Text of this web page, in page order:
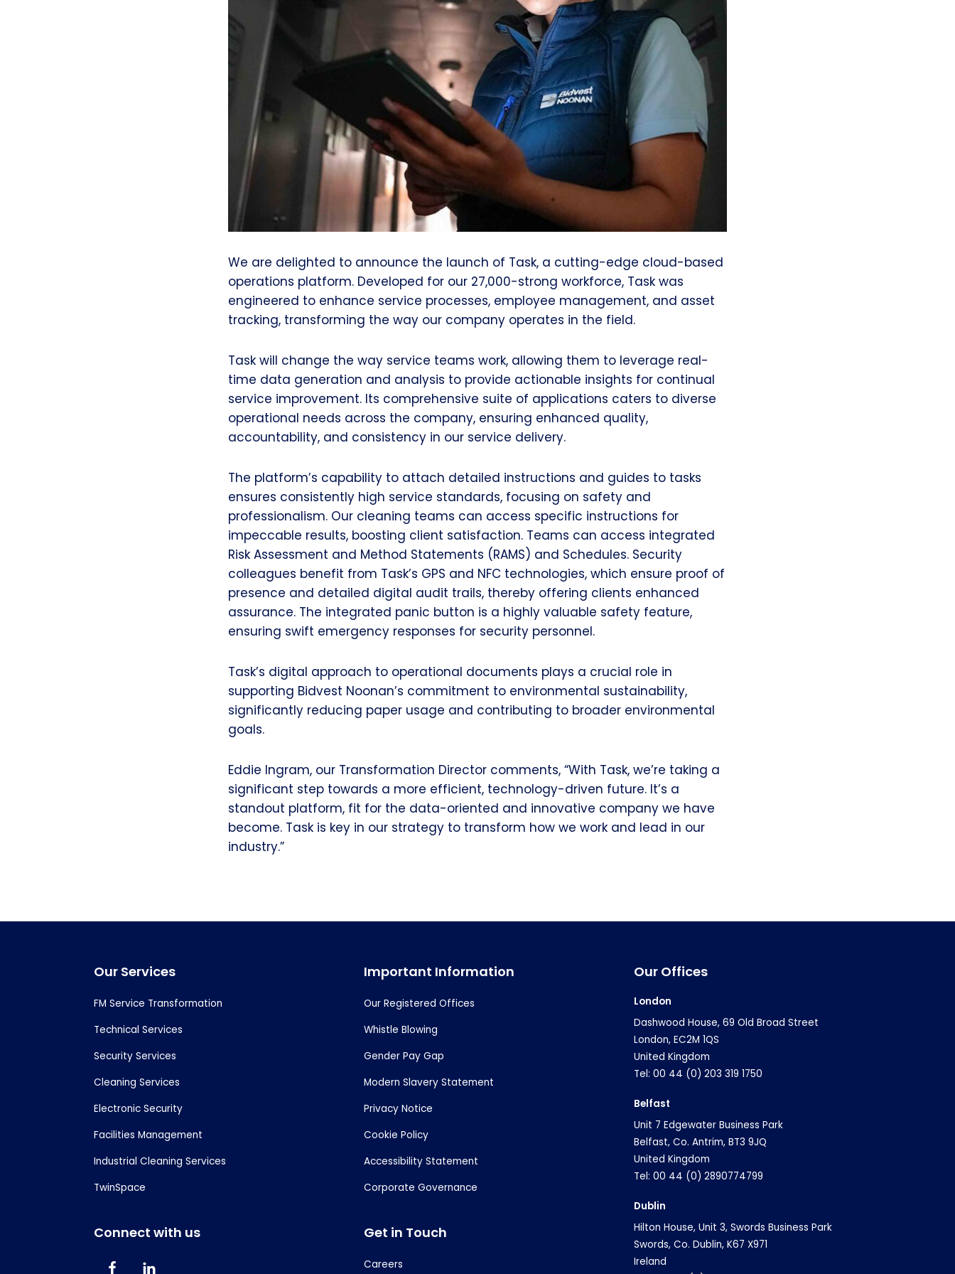
We are delighted to announce the launch of Task, a cutting-edge cloud-based
operations platform. Developed for our 27,000-strong workforce, Task was
engineered to enhance service processes, employee management, and asset
tracking, transforming the way our company operates in the field.
Task will change the way service teams work, allowing them to leverage real-
time data generation and analysis to provide actionable insights for continual
service improvement. Its comprehensive suite of applications caters to diverse
operational needs across the company, ensuring enhanced quality,
accountability, and consistency in our service delivery.
The platform’s capability to attach detailed instructions and guides to tasks
ensures consistently high service standards, focusing on safety and
professionalism. Our cleaning teams can access specific instructions for
impeccable results, boosting client satisfaction. Teams can access integrated
Risk Assessment and Method Statements (RAMS) and Schedules. Security
colleagues benefit from Task’s GPS and NFC technologies, which ensure proof of
presence and detailed digital audit trails, thereby offering clients enhanced
assurance. The integrated panic button is a highly valuable safety feature,
ensuring swift emergency responses for security personnel.
Task’s digital approach to operational documents plays a crucial role in
supporting Bidvest Noonan’s commitment to environmental sustainability,
significantly reducing paper usage and contributing to broader environmental
goals.
Eddie Ingram, our Transformation Director comments, “With Task, we’re taking a
significant step towards a more efficient, technology-driven future. It’s a
standout platform, fit for the data-oriented and innovative company we have
become. Task is key in our strategy to transform how we work and lead in our
industry.”
Our Services
FM Service Transformation
Technical Services
Security Services
Cleaning Services
Electronic Security
Facilities Management
Industrial Cleaning Services
TwinSpace
Connect with us
Important Information
Our Registered Offices
Whistle Blowing
Gender Pay Gap
Modern Slavery Statement
Privacy Notice
Cookie Policy
Accessibility Statement
Corporate Governance
Get in Touch
Careers
Our Offices
London
Dashwood House, 69 Old Broad Street
London, EC2M 1QS
United Kingdom
Tel: 00 44 (0) 203 319 1750
Belfast
Unit 7 Edgewater Business Park
Belfast, Co. Antrim, BT3 9JQ
United Kingdom
Tel: 00 44 (0) 2890774799
Dublin
Hilton House, Unit 3, Swords Business Park
Swords, Co. Dublin, K67 X971
Ireland